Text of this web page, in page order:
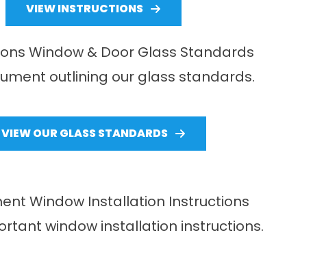
VIEW INSTRUCTIONS
Window & Door Glass Standards
outlining our glass standards.
VIEW OUR GLASS STANDARDS
Window Installation Instructions
window installation instructions.